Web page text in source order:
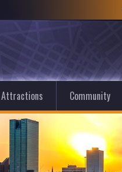
Attractions Community